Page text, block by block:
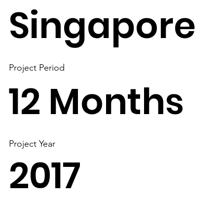
Singapore
2017
Project Year
Project Period
12 Months